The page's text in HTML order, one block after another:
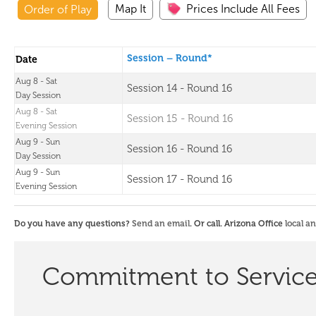
Order of Play Map It Prices Include All Fees
Date Session – Round*
Aug 8 - Sat
Day Session
Session 14 - Round 16
Aug 8 - Sat
Evening Session
Session 15 - Round 16
Aug 9 - Sun
Day Session
Session 16 - Round 16
Aug 9 - Sun
Evening Session
Session 17 - Round 16
Do you have any questions? Send an email. Or call. Arizona Office local
Commitment to